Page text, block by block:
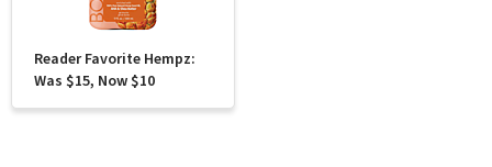
Reader Favorite Hempz:
Was $15, Now $10